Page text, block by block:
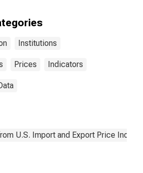
Institutions
Prices Indicators
U.S. Import and Export Price